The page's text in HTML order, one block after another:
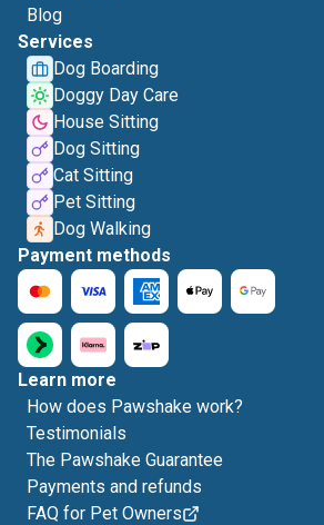
Blog
Services
Dog Boarding
Doggy Day Care
House Sitting
Dog Sitting
Cat Sitting
Pet Sitting
Dog Walking
Payment methods
Learn more
How does Pawshake work?
Testimonials
The Pawshake Guarantee
Payments and refunds
FAQ for Pet Owners